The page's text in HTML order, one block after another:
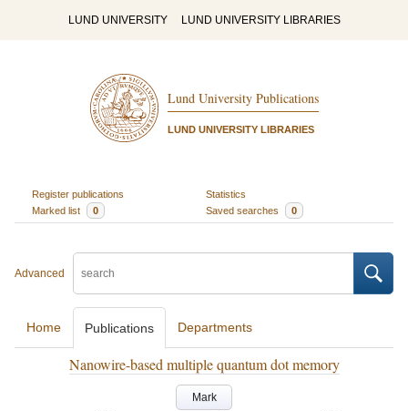
LUND UNIVERSITY LUND UNIVERSITY LIBRARIES
Lund University Publications
LUND UNIVERSITY LIBRARIES
Register publications
Statistics
Marked list
0 Saved searches 0
Advanced
Home Publications Departments
Nanowire-based multiple quantum dot memory
Mark